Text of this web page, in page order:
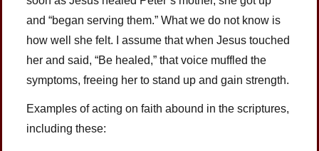
and “began serving them.” What we do not know is
how well she felt. I assume that when Jesus touched
her and said, “Be healed,” that voice muffled the
symptoms, freeing her to stand up and gain strength.
Examples of acting on faith abound in the scriptures,
including these: